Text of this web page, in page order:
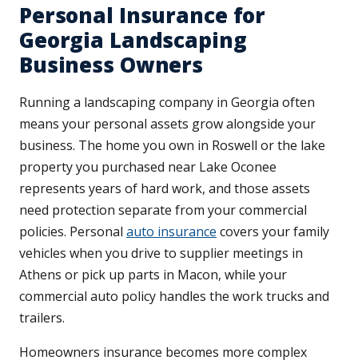
Personal Insurance for
Georgia Landscaping
Business Owners
Running a landscaping company in Georgia often
means your personal assets grow alongside your
business. The home you own in Roswell or the lake
property you purchased near Lake Oconee
represents years of hard work, and those assets
need protection separate from your commercial
policies. Personal auto insurance covers your family
vehicles when you drive to supplier meetings in
Athens or pick up parts in Macon, while your
commercial auto policy handles the work trucks and
trailers.
Homeowners insurance becomes more complex